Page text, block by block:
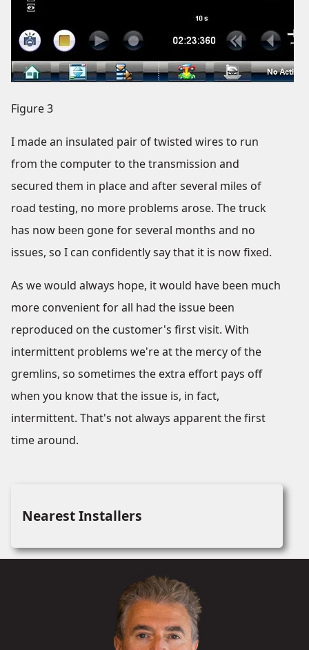
Figure 3
I made an insulated pair of twisted wires to run
from the computer to the transmission and
secured them in place and after several miles of
road testing, no more problems arose. The truck
has now been gone for several months and no
issues, so I can confidently say that it is now fixed.
As we would always hope, it would have been much
more convenient for all had the issue been
reproduced on the customer's first visit. With
intermittent problems we're at the mercy of the
gremlins, so sometimes the extra effort pays off
when you know that the issue is, in fact,
intermittent. That's not always apparent the first
time around.
Nearest Installers